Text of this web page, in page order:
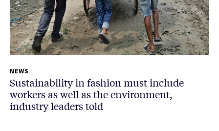
NEWS
Sustainability in fashion must include
workers as well as the environment,
industry leaders told